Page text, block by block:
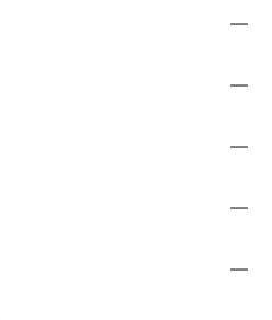
—
—
—
—
—